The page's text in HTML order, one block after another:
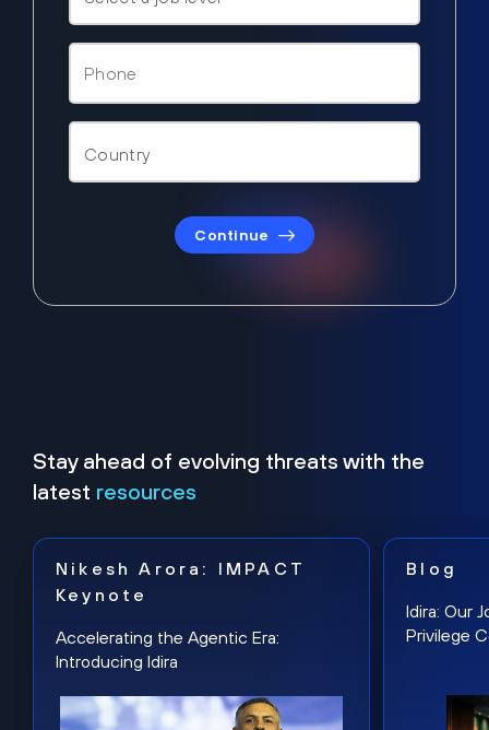
Continue
Stay ahead of evolving threats with the
latest resources
Nikesh Arora: IMPACT
Keynote
Accelerating the Agentic Era:
Introducing Idira
Blog
Idira: Our
Privilege